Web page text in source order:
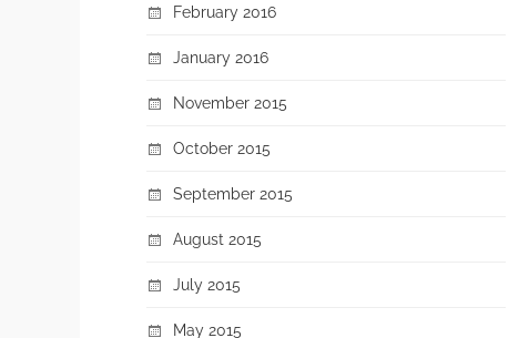
February 2016
January 2016
November 2015
October 2015
September 2015
August 2015
July 2015
May 2015